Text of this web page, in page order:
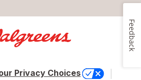
Privacy Choices
Feedback